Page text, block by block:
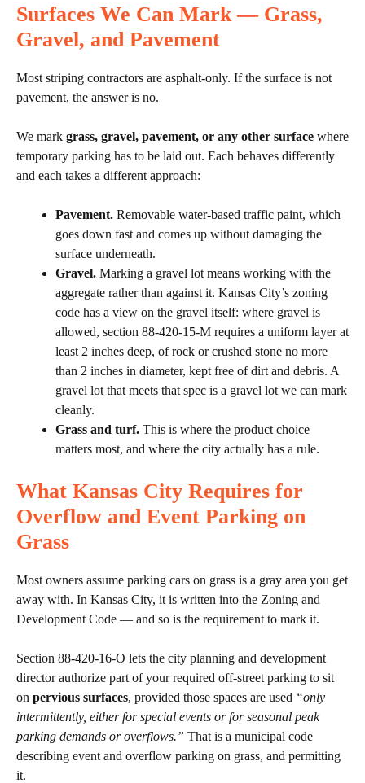
Surfaces We Can Mark — Grass,
Gravel, and Pavement
Most striping contractors are asphalt-only. If the surface is not
pavement, the answer is no.
We mark grass, gravel, pavement, or any other surface where
temporary parking has to be laid out. Each behaves differently
and each takes a different approach:
Pavement. Removable water-based traffic paint, which
goes down fast and comes up without damaging the
surface underneath.
Gravel. Marking a gravel lot means working with the
aggregate rather than against it. Kansas City’s zoning
code has a view on the gravel itself: where gravel is
allowed, section 88-420-15-M requires a uniform layer at
least 2 inches deep, of rock or crushed stone no more
than 2 inches in diameter, kept free of dirt and debris. A
gravel lot that meets that spec is a gravel lot we can mark
cleanly.
Grass and turf. This is where the product choice
matters most, and where the city actually has a rule.
What Kansas City Requires for
Overflow and Event Parking on
Grass
Most owners assume parking cars on grass is a gray area you get
away with. In Kansas City, it is written into the Zoning and
Development Code — and so is the requirement to mark it.
Section 88-420-16-O lets the city planning and development
director authorize part of your required off-street parking to sit
on pervious surfaces, provided those spaces are used “only
intermittently, either for special events or for seasonal peak
parking demands or overflows.” That is a municipal code
describing event and overflow parking on grass, and permitting
it.